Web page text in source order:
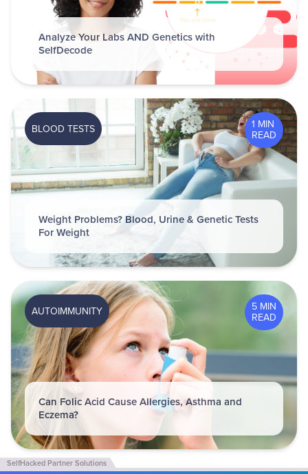
Analyze Your Labs AND Genetics with
SelfDecode
1 MIN
READ
BLOOD TESTS
Weight Problems? Blood, Urine & Genetic Tests
For Weight
5 MIN
READ
AUTOIMMUNITY
Can Folic Acid Cause Allergies, Asthma and
Eczema?